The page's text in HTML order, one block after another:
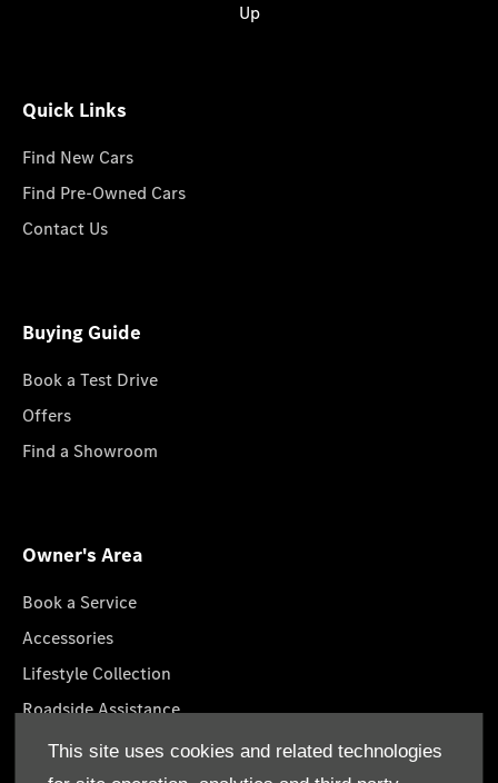
This site uses cookies and related technologies
Up
Quick Links
Find New Cars
Find Pre-Owned Cars
Contact Us
Buying Guide
Book a Test Drive
Offers
Find a Showroom
Owner's Area
Book a Service
Accessories
Lifestyle Collection
Roadside Assistance
GenuineParts